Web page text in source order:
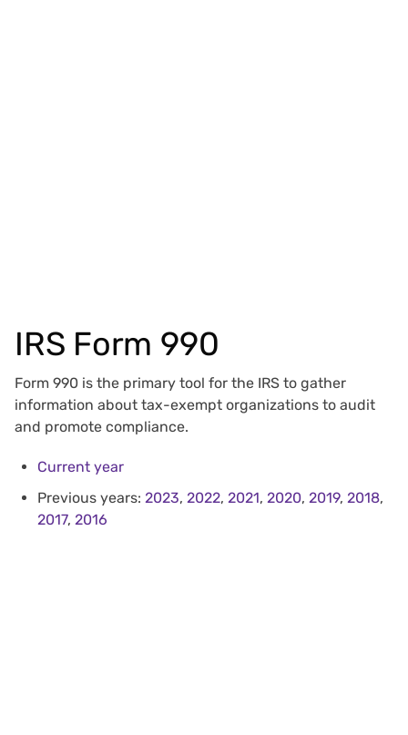
IRS Form 990
Form 990 is the primary tool for the IRS to gather
information about tax-exempt organizations to audit
and promote compliance.
Current year
Previous years: 2023, 2022, 2021, 2020, 2019, 2018,
2017, 2016